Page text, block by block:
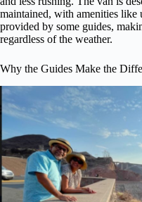
maintained, with amenities like
provided by some guides,
regardless of the weather.
Why the Guides Make the